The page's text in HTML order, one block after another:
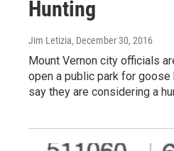
Hunting
Jim Letizia, December 30, 2016
Mount Vernon city officials
open a public park for goose
say they are considering a